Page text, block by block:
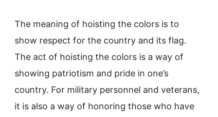
The meaning of hoisting the colors is to
show respect for the country and its flag.
The act of hoisting the colors is a way of
showing patriotism and pride in one’s
country. For military personnel and veterans,
it is also a way of honoring those who have